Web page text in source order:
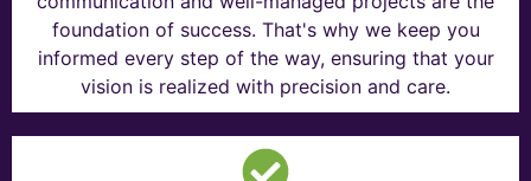
foundation of success. That's why we keep you
informed every step of the way, ensuring that your
vision is realized with precision and care.